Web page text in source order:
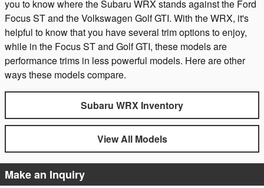
you to know where the Subaru WRX stands against the Ford
Focus ST and the Volkswagen Golf GTI. With the WRX, it's
helpful to know that you have several trim options to enjoy,
while in the Focus ST and Golf GTI, these models are
performance trims in less powerful models. Here are other
ways these models compare.
Subaru WRX Inventory
View All Models
Make an Inquiry